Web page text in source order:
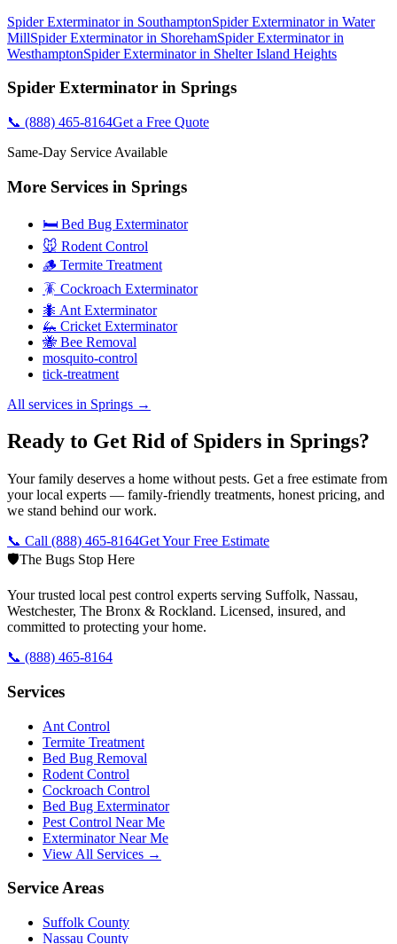
Spider Exterminatorin SouthamptonSpider Exterminatorin Water
MillSpider Exterminatorin ShorehamSpider Exterminatorin
WesthamptonSpider Exterminatorin Shelter Island Heights
Spider Exterminator in Springs
📞 (888) 465-8164Get a Free Quote
Same-Day Service Available
More Services in Springs
🛏️ Bed Bug Exterminator
🐭 Rodent Control
🪵 Termite Treatment
🪳 Cockroach Exterminator
🐜 Ant Exterminator
🦗 Cricket Exterminator
🐝 Bee Removal
mosquito-control
tick-treatment
All services in Springs →
Ready to Get Rid of Spiders in Springs?
Your family deserves a home without pests. Get a free estimate from
your local experts — family-friendly treatments, honest pricing, and
we stand behind our work.
📞 Call (888) 465-8164Get Your Free Estimate
🛡️The Bugs Stop Here
Your trusted local pest control experts serving Suffolk, Nassau,
Westchester, The Bronx & Rockland. Licensed, insured, and
committed to protecting your home.
📞 (888) 465-8164
Services
Ant Control
Termite Treatment
Bed Bug Removal
Rodent Control
Cockroach Control
Bed Bug Exterminator
Pest Control Near Me
Exterminator Near Me
View All Services →
Service Areas
Suffolk County
Nassau County